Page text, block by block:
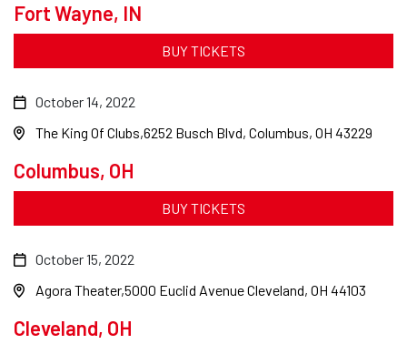
Fort Wayne, IN
BUY TICKETS
Columbus, OH
October 14, 2022
The King Of Clubs 6252 Busch Blvd, Columbus, OH 43229
BUY TICKETS
Cleveland, OH
October 15, 2022
Agora Theater 5000 Euclid Avenue Cleveland, OH 44103